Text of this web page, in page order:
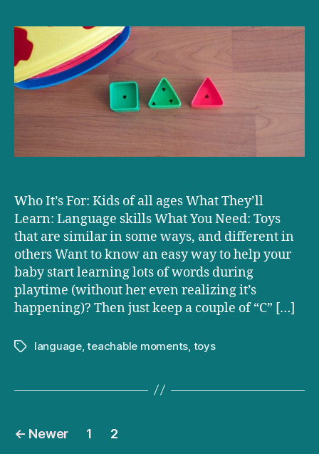
C&C
Musing
Factory
Who It’s For: Kids of all ages What They’ll
Learn: Language skills What You Need: Toys
that are similar in some ways, and different in
others Want to know an easy way to help your
baby start learning lots of words during
playtime (without her even realizing it’s
happening)? Then just keep a couple of “C” […]
Tagslanguage,teachable moments toys
Posts
← Newer 1 2